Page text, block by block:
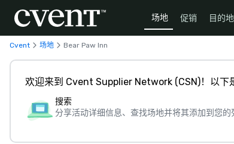
场地 促销 目的地
Cvent 场地 Bear Paw Inn
欢迎来到 Cvent Supplier Network (CSN)！以下
搜索
分享活动详细信息、查找场地并将其添加到您的